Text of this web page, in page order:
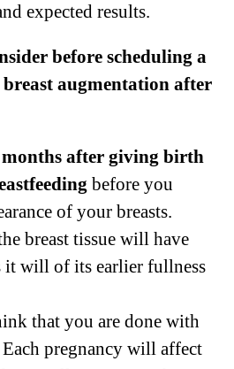
expected results.
before scheduling a
augmentation after
months after giving birth
before you
of your breasts.
breast tissue will have
it will of its earlier fullness
that you are done with
pregnancy will affect